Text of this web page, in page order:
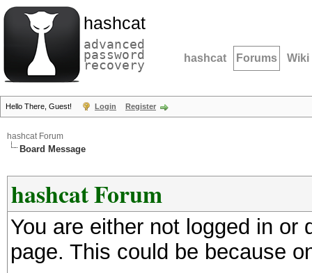
hashcat
advanced
password
recovery hashcat Forums Wiki
Hello There, Guest! Login Register
hashcat Forum
Board Message
hashcat Forum
You are either not logged in
page. This could be because